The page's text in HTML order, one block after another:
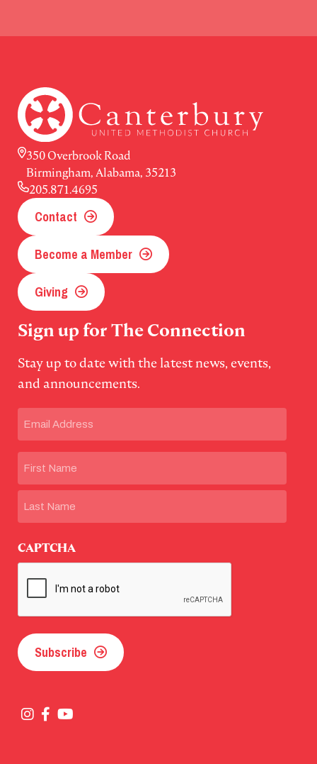
350 Overbrook Road
Birmingham, Alabama, 35213
205.871.4695
Contact
Become a Member
Giving
Sign up for The Connection
Stay up to date with the latest news, events,
and announcements.
First
CAPTCHA
Subscribe